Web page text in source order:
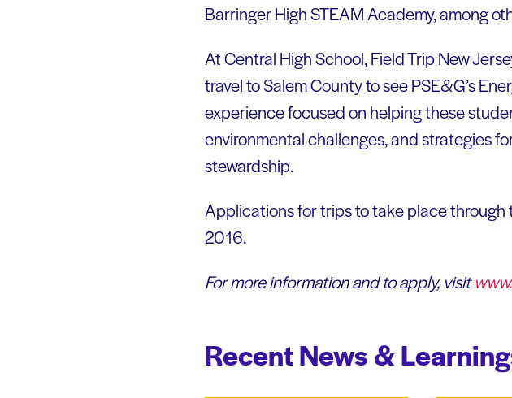
Barringer High STEAM Academy, among
At Central High School, Field Trip New
travel to Salem County to see PSE&G’s
experience focused on helping these
environmental challenges, and strategies
stewardship.
Applications for trips to take place through
2016.
For more information and to apply, visit
Recent News &